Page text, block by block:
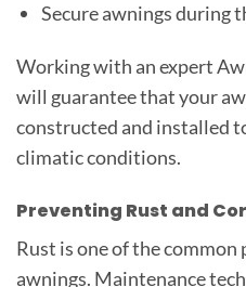
Secure awnings during
Working with an expert
will guarantee that your
constructed and installed
climatic conditions.
Preventing Rust and
Rust is one of the
awnings. Maintenance